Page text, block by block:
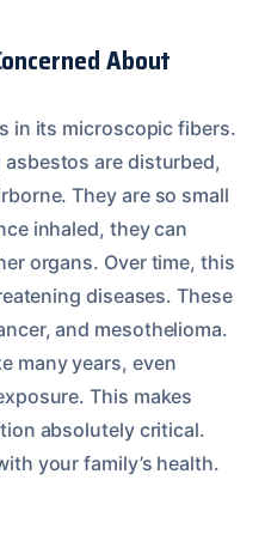
About
in its microscopic fibers.
are disturbed,
They are so small
inhaled, they can
organs. Over time, this
diseases. These
and mesothelioma.
many years, even
This makes
absolutely critical.
your family’s health.